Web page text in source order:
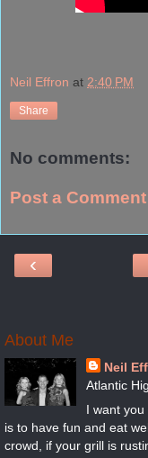
Neil Effron at 2:40 PM
Share
No comments:
Post a Comment
‹
About Me
Neil
Atlantic
I want
is to have fun and eat
crowd, if your grill is